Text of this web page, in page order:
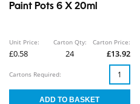
Paint Pots 6 X 20ml
Unit Price:
£0.58
Carton Qty:
24
Carton Price:
£13.92
Cartons Required: